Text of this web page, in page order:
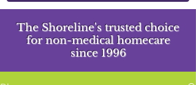
Caregiver Job Applications
The Shoreline's trusted choice
fornon-medical homecare
since 1996